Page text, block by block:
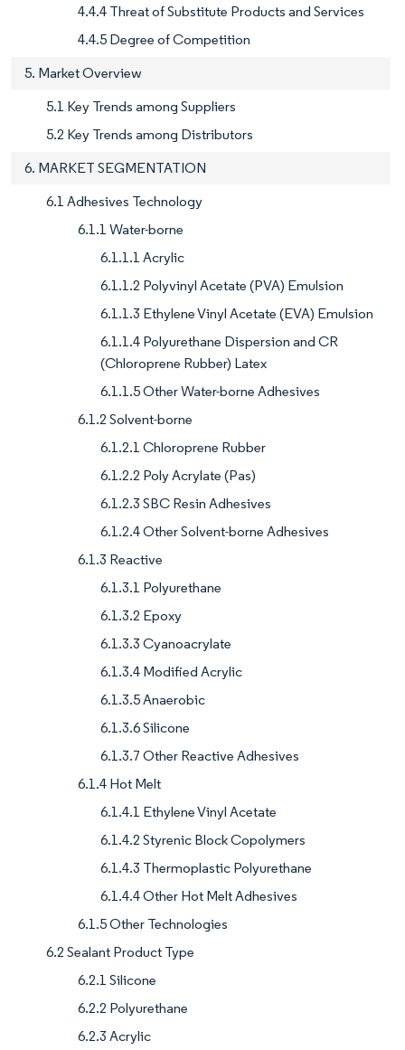
4.4.4 Threat of Substitute Products and Services
4.4.5 Degree of Competition
5. Market Overview
5.1 Key Trends among Suppliers
5.2 Key Trends among Distributors
6. MARKET SEGMENTATION
6.1 Adhesives Technology
6.1.1 Water-borne
6.1.1.1 Acrylic
6.1.1.2 Polyvinyl Acetate (PVA) Emulsion
6.1.1.3 Ethylene Vinyl Acetate (EVA) Emulsion
6.1.1.4 Polyurethane Dispersion and CR
(Chloroprene Rubber) Latex
6.1.1.5 Other Water-borne Adhesives
6.1.2 Solvent-borne
6.1.2.1 Chloroprene Rubber
6.1.2.2 Poly Acrylate (Pas)
6.1.2.3 SBC Resin Adhesives
6.1.2.4 Other Solvent-borne Adhesives
6.1.3 Reactive
6.1.3.1 Polyurethane
6.1.3.2 Epoxy
6.1.3.3 Cyanoacrylate
6.1.3.4 Modified Acrylic
6.1.3.5 Anaerobic
6.1.3.6 Silicone
6.1.3.7 Other Reactive Adhesives
6.1.4 Hot Melt
6.1.4.1 Ethylene Vinyl Acetate
6.1.4.2 Styrenic Block Copolymers
6.1.4.3 Thermoplastic Polyurethane
6.1.4.4 Other Hot Melt Adhesives
6.1.5 Other Technologies
6.2 Sealant Product Type
6.2.1 Silicone
6.2.2 Polyurethane
6.2.3 Acrylic